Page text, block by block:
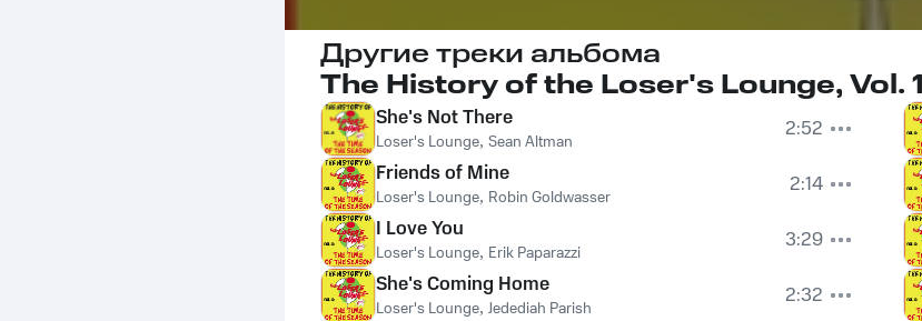
Другие треки альбома
The History of the Loser's Lounge, Vol.
She's Not There
Loser's Lounge, Sean Altman
2:52
Friends of Mine
Loser's Lounge, Robin Goldwasser
2:14
I Love You
Loser's Lounge, Erik Paparazzi
3:29
She's Coming Home
Loser's Lounge, Jedediah Parish
2:32